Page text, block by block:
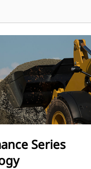
Series